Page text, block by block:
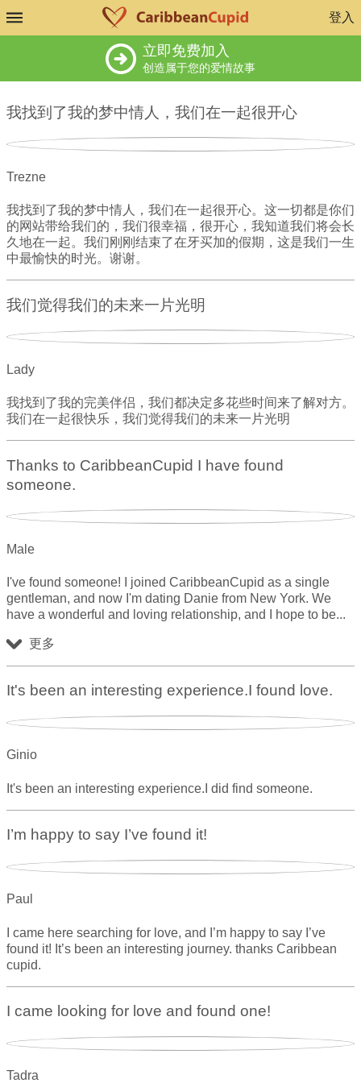
登入
立即免费加入
创造属于您的爱情故事
我找到了我的梦中情人，我们在一起很开心
Trezne
我找到了我的梦中情人，我们在一起很开心。这一切都是你们
的网站带给我们的，我们很幸福，很开心，我知道我们将会长
久地在一起。我们刚刚结束了在牙买加的假期，这是我们一生
中最愉快的时光。谢谢。
我们觉得我们的未来一片光明
Lady
我找到了我的完美伴侣，我们都决定多花些时间来了解对方。
我们在一起很快乐，我们觉得我们的未来一片光明
Thanks to CaribbeanCupid I have found
someone.
Male
I've found someone! I joined CaribbeanCupid as a single
gentleman, and now I'm dating Danie from New York. We
have a wonderful and loving relationship, and I hope to be
更多
It's been an interesting experience.I found love.
Ginio
It's been an interesting experience.I did find someone.
I’m happy to say I’ve found it!
Paul
I came here searching for love, and I’m happy to say I’ve
found it! It’s been an interesting journey. thanks Caribbean
cupid.
I came looking for love and found one!
Tadra